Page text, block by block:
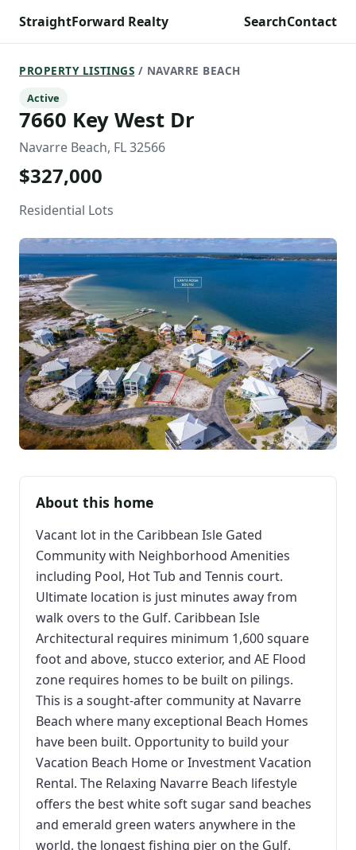
StraightForward Realty SearchContact
PROPERTY LISTINGS / NAVARRE BEACH
Active
7660 Key West Dr
Navarre Beach, FL 32566
$327,000
Residential Lots
About this home
Vacant lot in the Caribbean Isle Gated
Community with Neighborhood Amenities
including Pool, Hot Tub and Tennis court.
Ultimate location is just minutes away from
walk overs to the Gulf. Caribbean Isle
Architectural requires minimum 1,600 square
foot and above, stucco exterior, and AE Flood
zone requires homes to be built on pilings.
This is a sought-after community at Navarre
Beach where many exceptional Beach Homes
have been built. Opportunity to build your
Vacation Beach Home or Investment Vacation
Rental. The Relaxing Navarre Beach lifestyle
offers the best white soft sugar sand beaches
and emerald green waters anywhere in the
world, the longest fishing pier on the Gulf,